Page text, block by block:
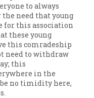
to always
need that young
for this association
these young
this comradeship
need to withdraw
this
in the
no timidity here,